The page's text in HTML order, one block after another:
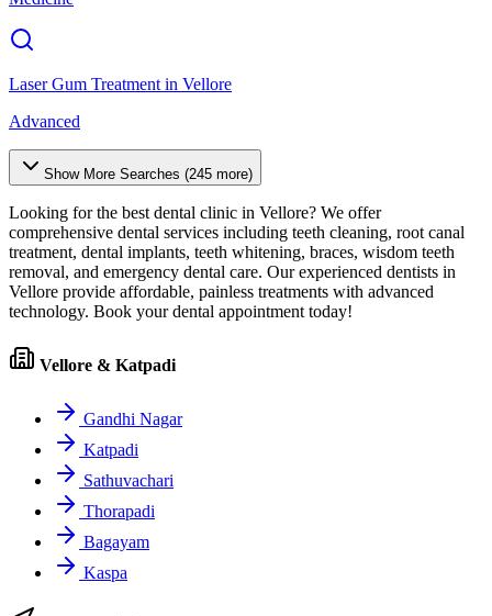
Laser Gum Treatment in Vellore
Advanced
Show More Searches (245 more)
Looking for the best dental clinic in Vellore? We offer
comprehensive dental services including teeth cleaning, root canal
treatment, dental implants, teeth whitening, braces, wisdom teeth
removal, and emergency dental care. Our experienced dentists in
Vellore provide affordable, painless treatments with advanced
technology. Book your dental appointment today!
Vellore & Katpadi
Gandhi Nagar
Katpadi
Sathuvachari
Thorapadi
Bagayam
Kaspa